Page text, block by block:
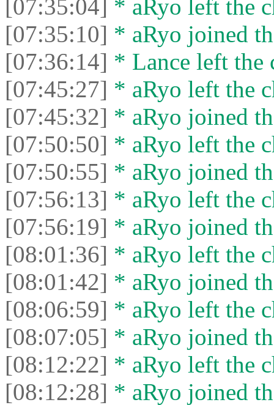
[07:35:04] * aRyo left the
[07:35:10] * aRyo joined
[07:36:14] * Lance left the
[07:45:27] * aRyo left the
[07:45:32] * aRyo joined
[07:50:50] * aRyo left the
[07:50:55] * aRyo joined
[07:56:13] * aRyo left the
[07:56:19] * aRyo joined
[08:01:36] * aRyo left the
[08:01:42] * aRyo joined
[08:06:59] * aRyo left the
[08:07:05] * aRyo joined
[08:12:22] * aRyo left the
[08:12:28] * aRyo joined